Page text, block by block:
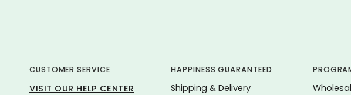
CUSTOMER SERVICE
VISIT OUR HELP CENTER
HAPPINESS GUARANTEED
Shipping & Delivery